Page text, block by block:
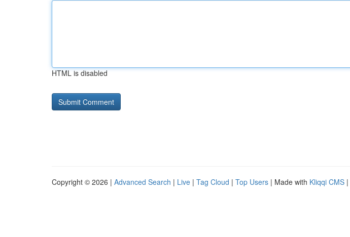
HTML is disabled
Copyright © 2026 | Advanced Search | Live | Tag Cloud | Top Users | Made with Kliqqi CMS |